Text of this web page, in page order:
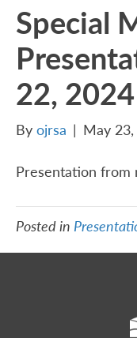
Special
22, 2024
By ojrsa | May
Presentation from
Posted in